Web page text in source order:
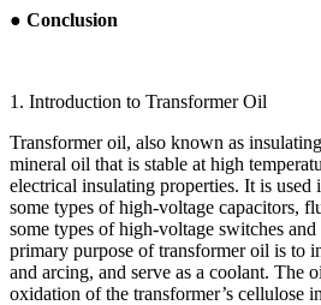
● Conclusion
1. Introduction to Transformer Oil
Transformer oil, also known as
mineral oil that is stable at high
electrical insulating properties. It is
some types of high-voltage capacitors,
some types of high-voltage switches
primary purpose of transformer oil is to
and arcing, and serve as a coolant. The
oxidation of the transformer’s cellulose